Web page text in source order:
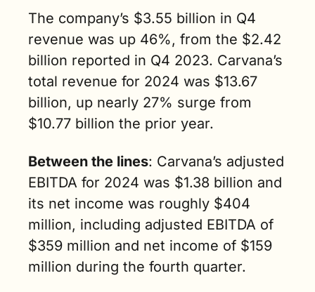
The company’s $3.55 billion in Q4
revenue was up 46%, from the $2.42
billion reported in Q4 2023. Carvana’s
total revenue for 2024 was $13.67
billion, up nearly 27% surge from
$10.77 billion the prior year.
Between the lines: Carvana’s adjusted
EBITDA for 2024 was $1.38 billion and
its net income was roughly $404
million, including adjusted EBITDA of
$359 million and net income of $159
million during the fourth quarter.